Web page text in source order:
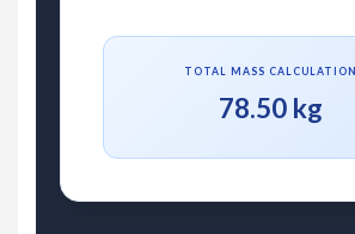
TOTAL MASS CALCULATION
78.50 kg